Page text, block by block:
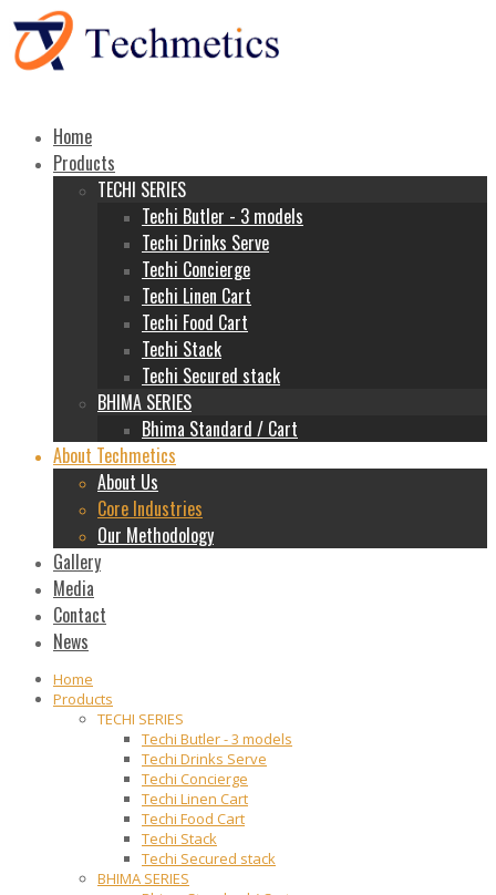
Home
Products
TECHI SERIES
Techi Butler - 3 models
Techi Drinks Serve
Techi Concierge
Techi Linen Cart
Techi Food Cart
Techi Stack
Techi Secured stack
BHIMA SERIES
Bhima Standard / Cart
About Techmetics
About Us
Core Industries
Our Methodology
Gallery
Media
Contact
News
Home
Products
TECHI SERIES
Techi Butler - 3 models
Techi Drinks Serve
Techi Concierge
Techi Linen Cart
Techi Food Cart
Techi Stack
Techi Secured stack
BHIMA SERIES